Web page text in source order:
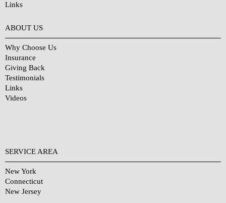
Links
ABOUT US
Why Choose Us
Insurance
Giving Back
Testimonials
Links
Videos
SERVICE AREA
New York
Connecticut
New Jersey